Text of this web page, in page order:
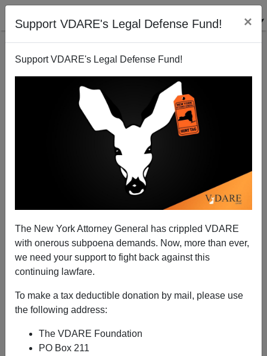
Support VDARE's Legal Defense Fund! ×
Support VDARE's Legal Defense Fund!
The New York Attorney General has crippled VDARE
with onerous subpoena demands. Now, more than ever,
we need your support to fight back against this
continuing lawfare.
To make a tax deductible donation by mail, please use
the following address:
The VDARE Foundation
PO Box 211
Zeroth Amendment Watch: The Right To Come To
America And Get Welfare
Steve Sailer